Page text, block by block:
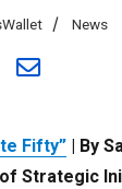
News
Fifty”| By
Strategic